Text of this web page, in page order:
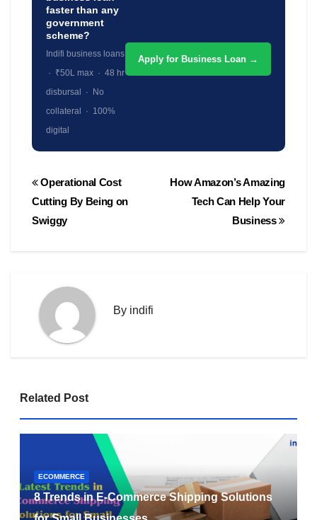
faster than any
government
scheme?
Indifi business loans
· ₹50L max · 48 hr
disbursal · No
collateral · 100%
digital
Apply for Business Loan →
Post
navigation
How Amazon’s Amazing
Tech Can Help Your
Business
Operational Cost
Cutting By Being on
Swiggy
By indifi
Related Post
ECOMMERCE
8 Trends in E-Commerce Shipping Solutions